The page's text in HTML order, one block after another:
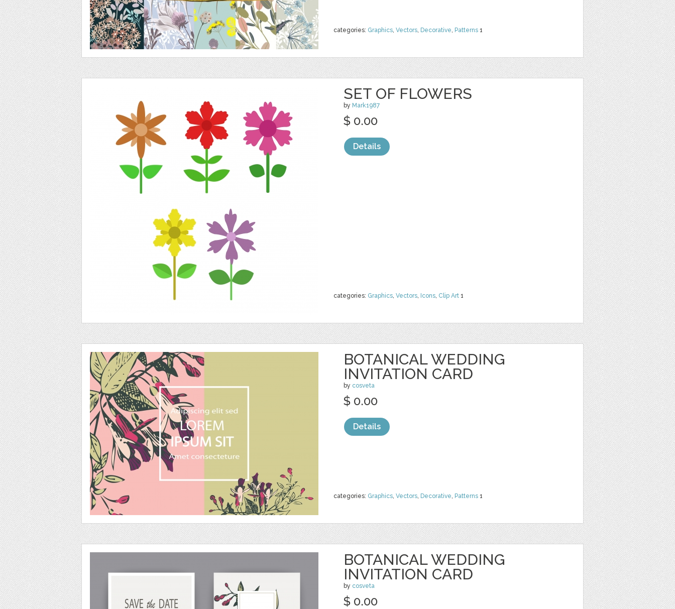
categories: Graphics, Vectors, Decorative, Patterns 1
SET OF FLOWERS
by Mark1987
categories: Graphics, Vectors, Icons, Clip Art 1
$ 0.00
Details
BOTANICAL WEDDING
INVITATION CARD
by cosveta
categories: Graphics, Vectors, Decorative, Patterns 1
$ 0.00
Details
BOTANICAL WEDDING
INVITATION CARD
by cosveta
$ 0.00